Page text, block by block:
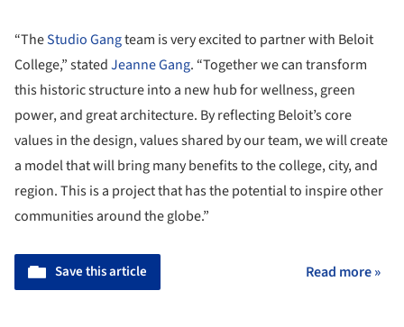
“TheStudio Gangteam is very excited to partner with Beloit
College,” statedJeanne Gang. “Together we can transform
this historic structure into a new hub for wellness, green
power, and great architecture. By reflecting Beloit’s core
values in the design, values shared by our team, we will create
a model that will bring many benefits to the college, city, and
region. This is a project that has the potential to inspire other
communities around the globe.”
Save this article Read more »